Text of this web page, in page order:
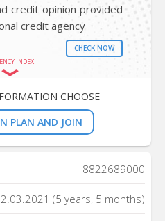
credit opinion provided
credit agency
CHECK NOW
INDEX
CHOOSE
PLAN AND JOIN
8822689000
(5 years, 5 months)